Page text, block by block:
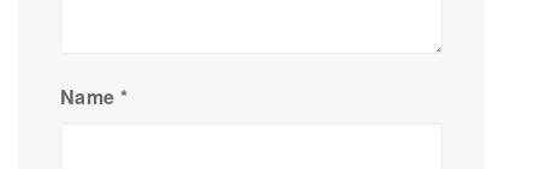
Name*